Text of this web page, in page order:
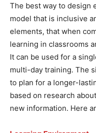
The best way to design
model that is inclusive
elements, that when
learning in classrooms
It can be used for a
multi-day training. The
to plan for a longer-
based on research
new information. Here